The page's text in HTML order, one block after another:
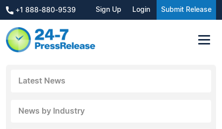
+1 888-880-9539 Sign Up Login Submit Release
Latest News
News by Industry